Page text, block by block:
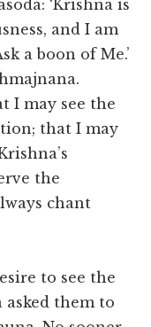
‘Krishna is
and I am
a boon of Me.’
I may see the
that I may
the
chant
to see the
them to